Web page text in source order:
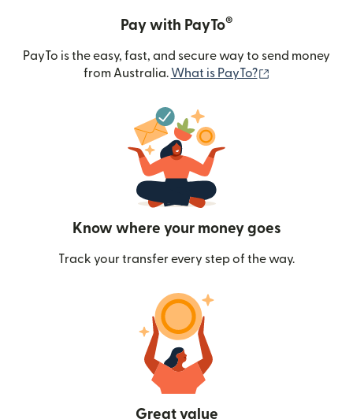
Pay with PayTo®
PayTo is the easy, fast, and secure way to send money
from Australia. What is PayTo?
Know where your money goes
Track your transfer every step of the way.
Great value